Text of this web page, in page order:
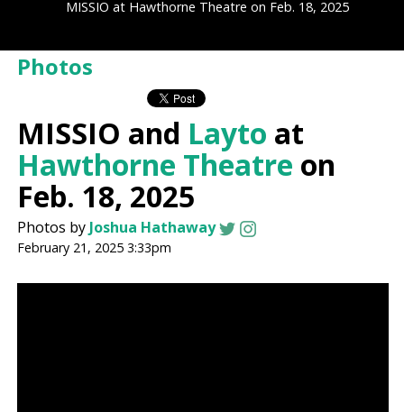
MISSIO at Hawthorne Theatre on Feb. 18, 2025
Photos
MISSIO and Layto at
Hawthorne Theatre on
Feb. 18, 2025
Photos byJoshua Hathaway
February 21, 2025 3:33pm